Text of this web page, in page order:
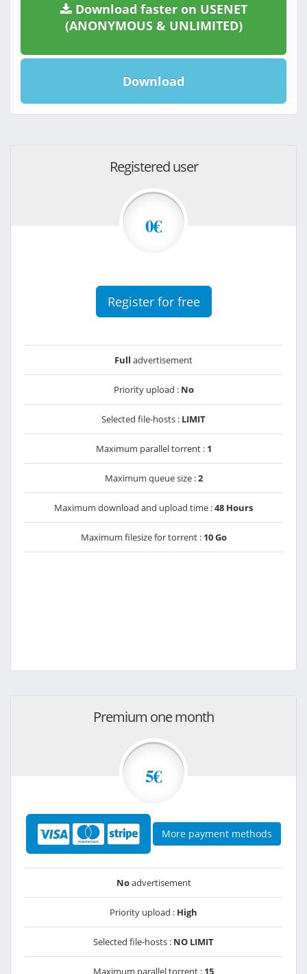
Download faster on USENET
(ANONYMOUS & UNLIMITED)
Download
Registered user
0€
Register for free
Full advertisement
Priority upload : No
Selected file-hosts : LIMIT
Maximum parallel torrent : 1
Maximum queue size :2
Maximum download and upload time :48 Hours
Maximum filesize for torrent : 10 Go
Premium one month
5€
More payment methods
Noadvertisement
Priority upload : High
Selected file-hosts : NO LIMIT
Maximum parallel torrent : 15